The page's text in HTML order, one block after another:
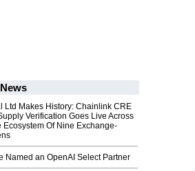
Ltd Makes History: Chainlink CRE
Verification Goes Live Across
Ecosystem Of Nine Exchange-
Named an OpenAI Select Partner